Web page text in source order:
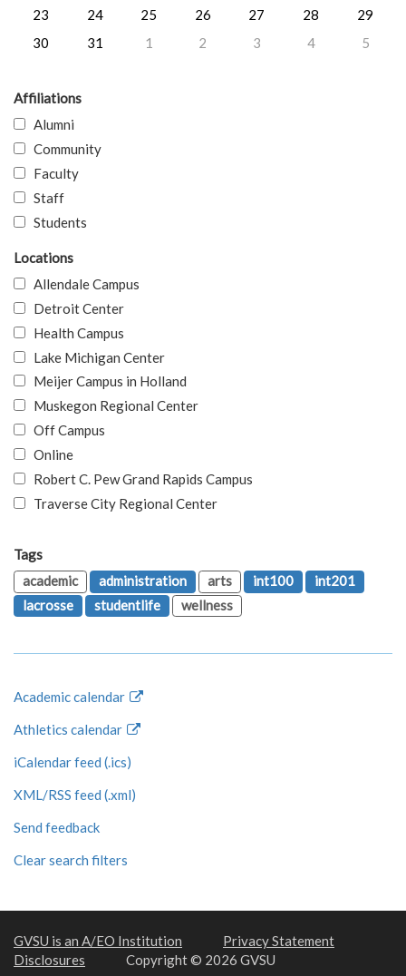
23
24 25 26 27 28
29
30
31 1 2 3 4 5
Affiliations
Alumni
Community
Faculty
Staff
Students
Locations
Allendale Campus
Detroit Center
Health Campus
Lake Michigan Center
Meijer Campus in Holland
Muskegon Regional Center
Off Campus
Online
Robert C. Pew Grand Rapids Campus
Traverse City Regional Center
Tags
academic
administration arts int100
int201
lacrosse
studentlife wellness
Academic calendar
Athletics calendar
iCalendar feed (.ics)
XML/RSS feed (.xml)
Send feedback
Clear search filters
GVSU is an A/EO Institution
Privacy Statement
Disclosures
Copyright © 2026 GVSU